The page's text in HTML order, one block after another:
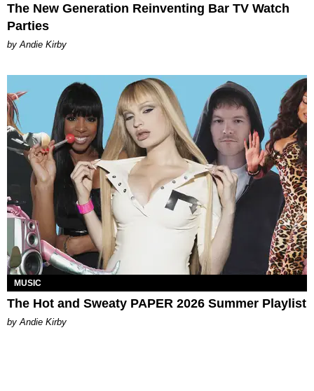
The New Generation Reinventing Bar TV Watch
Parties
by Andie Kirby
MUSIC
The Hot and Sweaty PAPER 2026 Summer Playlist
by Andie Kirby